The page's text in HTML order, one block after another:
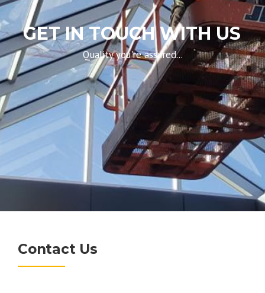
GET IN TOUCH WITH US
Quality you're assured...
Contact Us